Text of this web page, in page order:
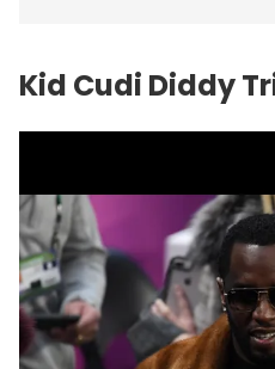
Kid Cudi Diddy